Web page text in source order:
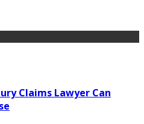
Claims Lawyer Can